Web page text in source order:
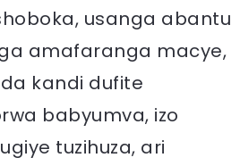
usanga abantu
amafaranga macye,
kandi dufite
babyumva, izo
tuzihuza, ari